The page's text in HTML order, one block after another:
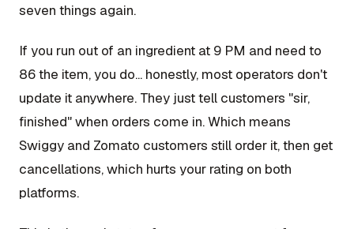
seven things again.
If you run out of an ingredient at 9 PM and need to
86 the item, you do... honestly, most operators don't
update it anywhere. They just tell customers "sir,
finished" when orders come in. Which means
Swiggy and Zomato customers still order it, then get
cancellations, which hurts your rating on both
platforms.